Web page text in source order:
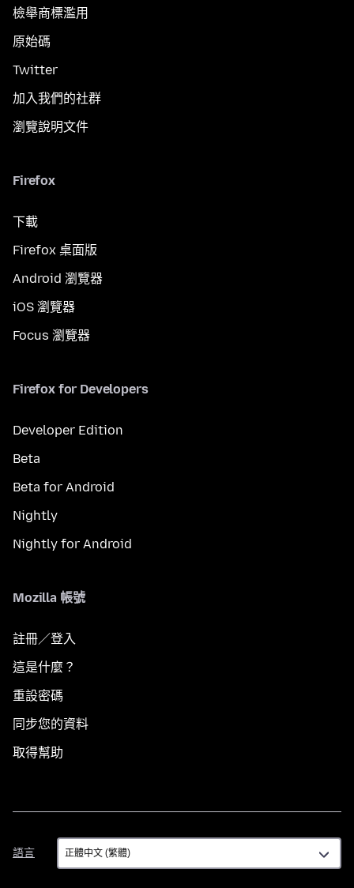
檢舉商標濫用
原始碼
Twitter
加入我們的社群
瀏覽說明文件
Firefox
下載
Firefox 桌面版
Android 瀏覽器
iOS 瀏覽器
Focus 瀏覽器
Firefox for Developers
Developer Edition
Beta
Beta for Android
Nightly
Nightly for Android
Mozilla 帳號
註冊／登入
這是什麼？
重設密碼
同步您的資料
取得幫助
語言
語
言